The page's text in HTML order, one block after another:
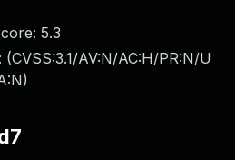
5.3
(CVSS:3.1/AV:N/AC:H/PR:N/U
)